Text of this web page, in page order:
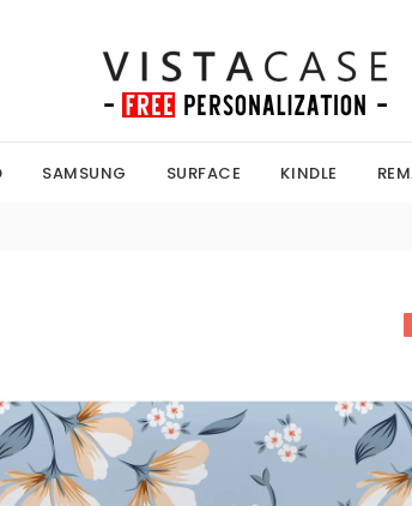
SAMSUNG SURFACE KINDLE